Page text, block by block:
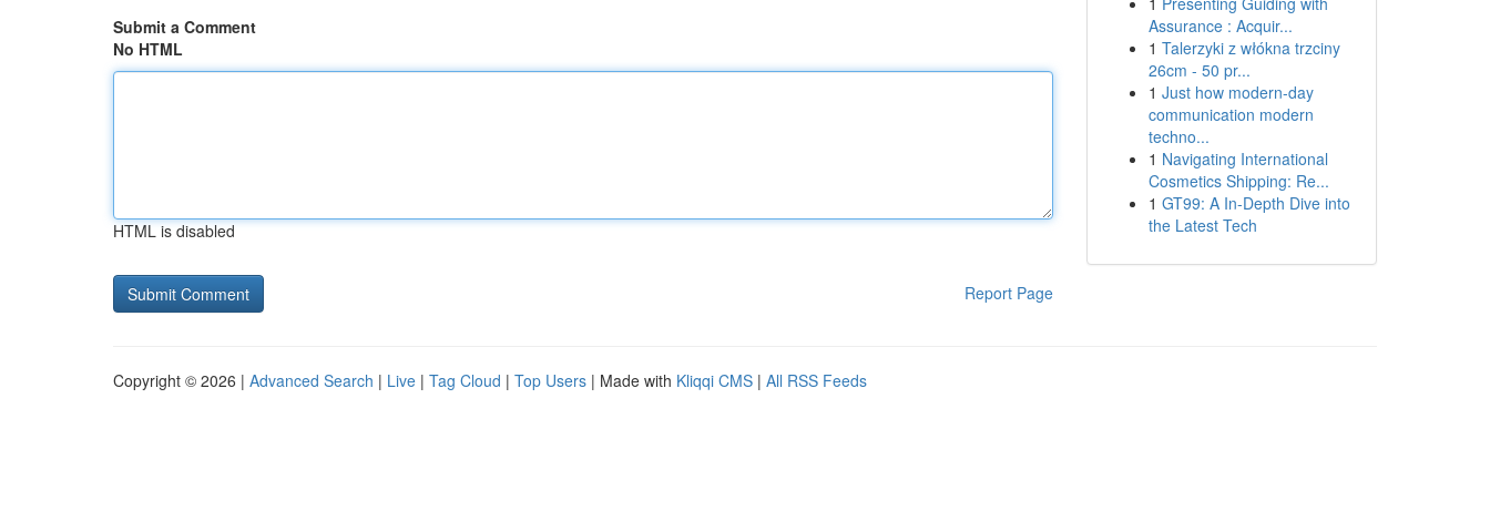
Submit a Comment
No HTML
HTML is disabled
Report Page
Assurance : Acquir...
1 Talerzyki z włókna trzciny
26cm - 50 pr...
1 Just how modern-day
communication modern
techno...
1 Navigating International
Cosmetics Shipping: Re...
1 GT99: A In-Depth Dive into
the Latest Tech
Copyright © 2026 | Advanced Search | Live | Tag Cloud | Top Users | Made with Kliqqi CMS | All RSS Feeds